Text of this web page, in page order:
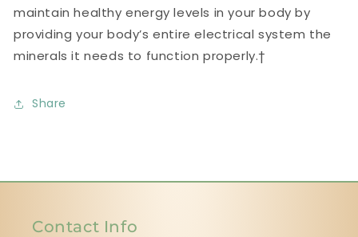
maintain healthy energy levels in your body by
providing your body’s entire electrical system the
minerals it needs to function properly.†
Share
Contact Info